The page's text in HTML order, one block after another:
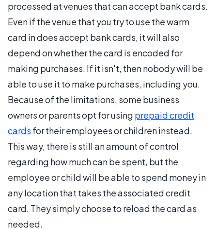
processed at venues that can accept bank cards.
Even if the venue that you try to use the warm
card in does accept bank cards, it will also
depend on whether the card is encoded for
making purchases. If it isn't, then nobody will be
able to use it to make purchases, including you.
Because of the limitations, some business
owners or parents opt for using prepaid credit
cards for their employees or children instead.
This way, there is still an amount of control
regarding how much can be spent, but the
employee or child will be able to spend money in
any location that takes the associated credit
card. They simply choose to reload the card as
needed.